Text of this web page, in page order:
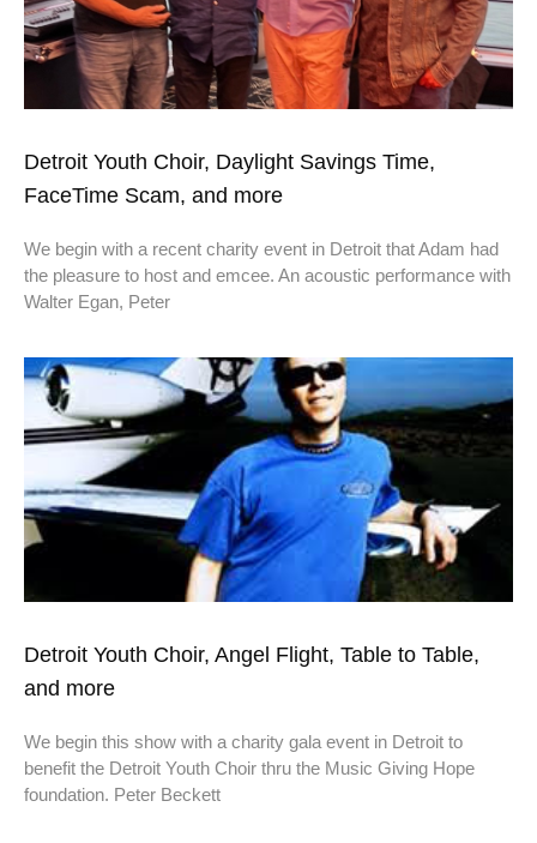
Detroit Youth Choir, Daylight Savings Time,
FaceTime Scam, and more
We begin with a recent charity event in Detroit that Adam had
the pleasure to host and emcee. An acoustic performance with
Walter Egan, Peter
Detroit Youth Choir, Angel Flight, Table to Table,
and more
We begin this show with a charity gala event in Detroit to
benefit the Detroit Youth Choir thru the Music Giving Hope
foundation. Peter Beckett